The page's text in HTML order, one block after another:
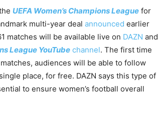
UEFA Women’s Champions League for
multi-year deal announced earlier
matches will be available live on DAZN and
League YouTube channel. The first time
audiences will be able to follow
place, for free. DAZN says this type of
to ensure women’s football overall